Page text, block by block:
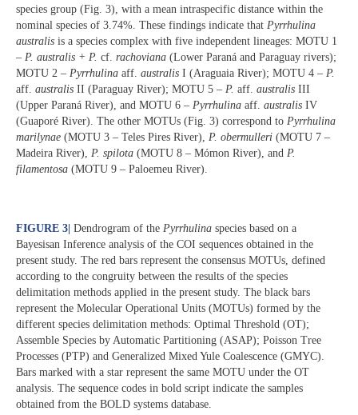
species group (Fig. 3), with a mean intraspecific distance within the
nominal species of 3.74%. These findings indicate that Pyrrhulina
australis is a species complex with five independent lineages: MOTU 1
– P. australis + P. cf. rachoviana (Lower Paraná and Paraguay rivers);
MOTU 2 – Pyrrhulina aff. australis I (Araguaia River); MOTU 4 – P.
aff. australis II (Paraguay River); MOTU 5 – P. aff. australis III
(Upper Paraná River), and MOTU 6 – Pyrrhulina aff. australis IV
(Guaporé River). The other MOTUs (Fig. 3) correspond to Pyrrhulina
marilynae (MOTU 3 – Teles Pires River), P. obermulleri (MOTU 7 –
Madeira River), P. spilota (MOTU 8 – Mómon River), and P.
filamentosa (MOTU 9 – Paloemeu River).
FIGURE 3 Dendrogram of the Pyrrhulina species based on a
Bayesisan Inference analysis of the COI sequences obtained in the
present study. The red bars represent the consensus MOTUs, defined
according to the congruity between the results of the species
delimitation methods applied in the present study. The black bars
represent the Molecular Operational Units (MOTUs) formed by the
different species delimitation methods: Optimal Threshold (OT);
Assemble Species by Automatic Partitioning (ASAP); Poisson Tree
Processes (PTP) and Generalized Mixed Yule Coalescence (GMYC).
Bars marked with a star represent the same MOTU under the OT
analysis. The sequence codes in bold script indicate the samples
obtained from the BOLD systems database.